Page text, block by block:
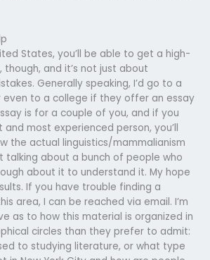
States, you’ll be able to get a high-
and it’s not just about
Generally speaking, I’d go to a
even to a college if they offer an essay
is for a couple of you, and if you
most experienced person, you’ll
the actual linguistics/mammalianism
talking about a bunch of people who
about it to understand it. My hope
If you have trouble finding a
area, I can be reached via email. I’m
as to how this material is organized in
circles than they prefer to admit:
to studying literature, or what type